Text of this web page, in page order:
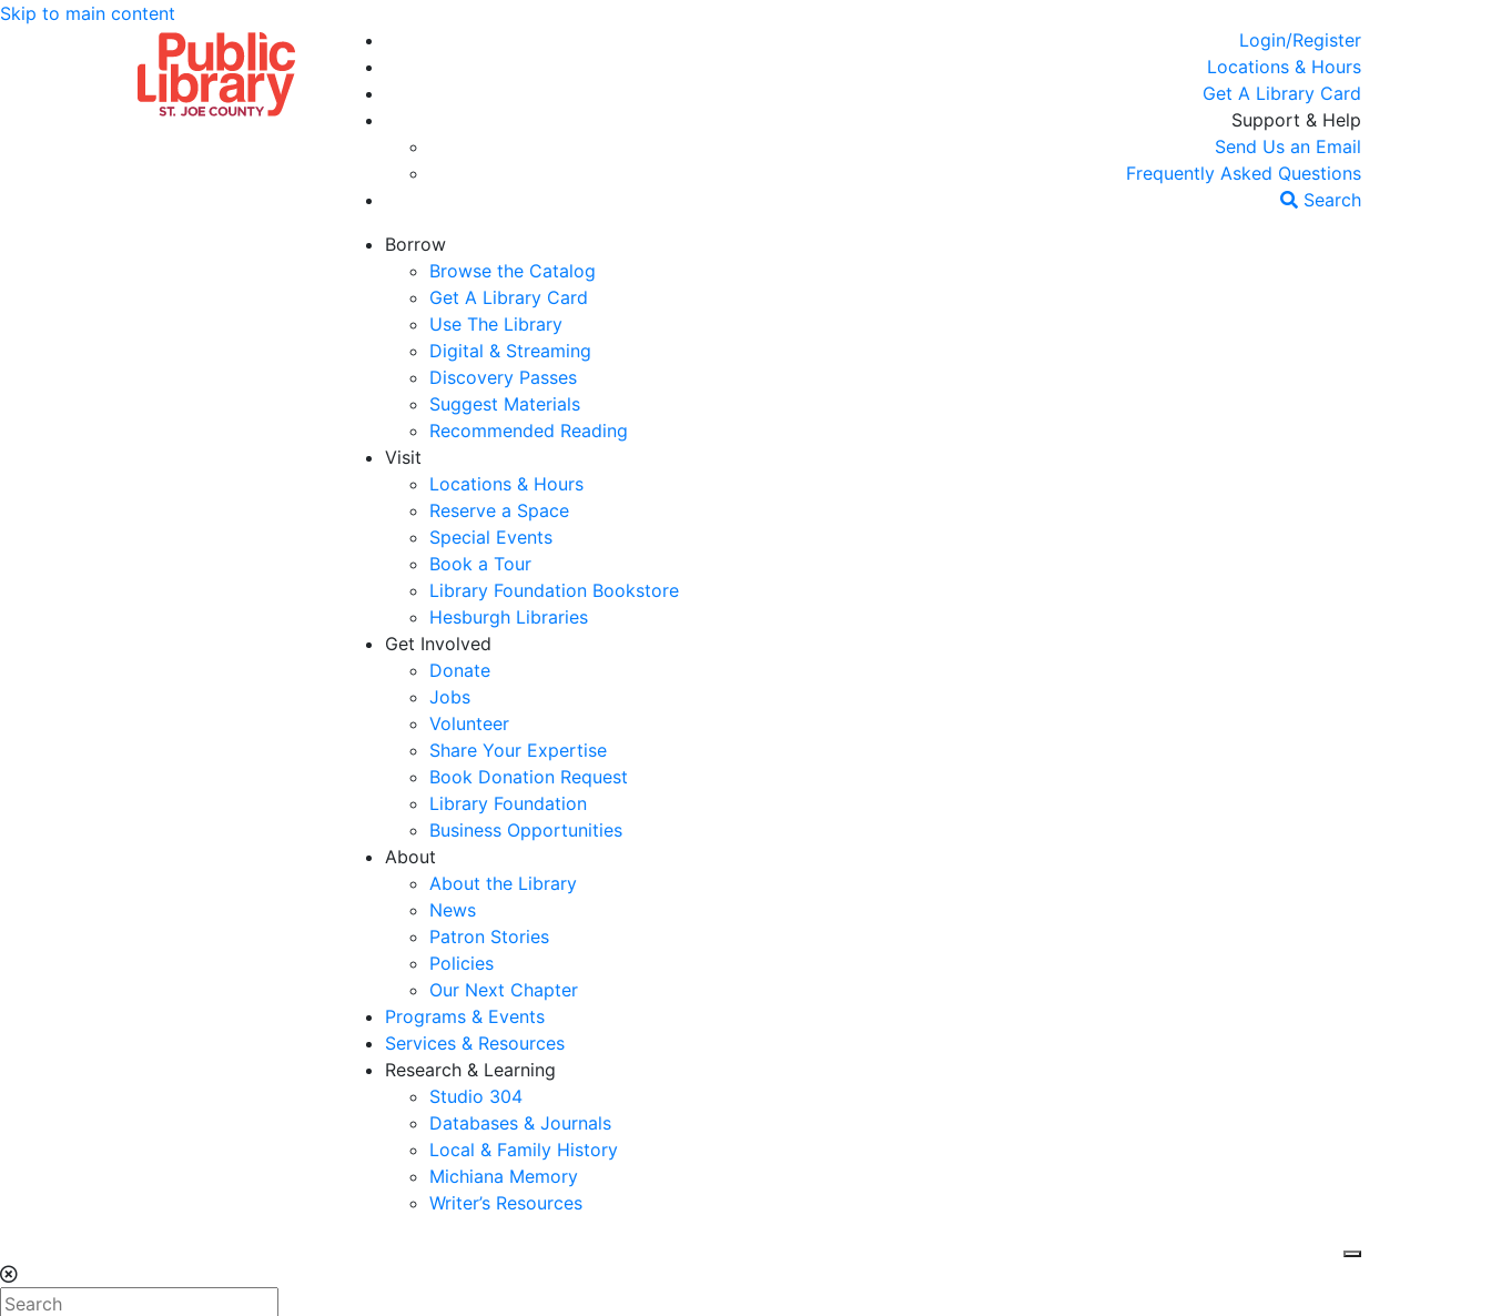
Skip to main content
Login/Register
Locations & Hours
Get A Library Card
Support & Help
Send Us an Email
Frequently Asked Questions
Search
Borrow
Browse the Catalog
Get A Library Card
Use The Library
Digital & Streaming
Discovery Passes
Suggest Materials
Recommended Reading
Visit
Locations & Hours
Reserve a Space
Special Events
Book a Tour
Library Foundation Bookstore
Hesburgh Libraries
Get Involved
Donate
Jobs
Volunteer
Share Your Expertise
Book Donation Request
Library Foundation
Business Opportunities
About
About the Library
News
Patron Stories
Policies
Our Next Chapter
Programs & Events
Services & Resources
Research & Learning
Studio 304
Databases & Journals
Local & Family History
Michiana Memory
Writer’s Resources